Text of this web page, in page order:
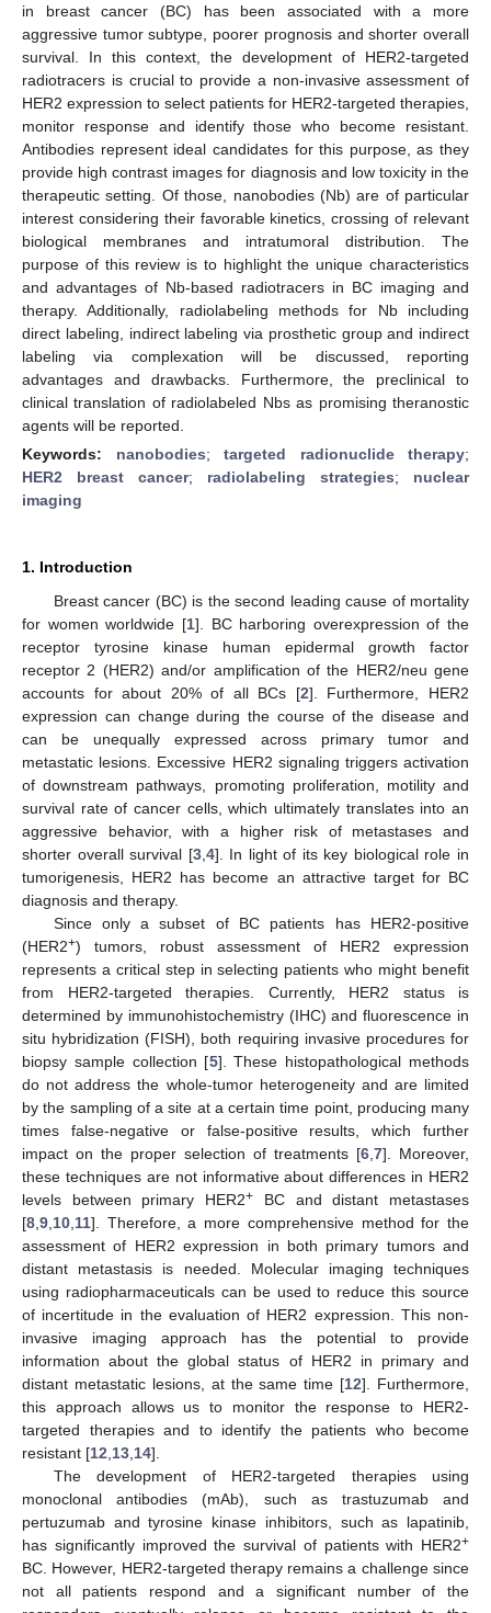
in breast cancer (BC) has been associated with a more
aggressive tumor subtype, poorer prognosis and shorter overall
survival. In this context, the development of HER2-targeted
radiotracers is crucial to provide a non-invasive assessment of
HER2 expression to select patients for HER2-targeted therapies,
monitor response and identify those who become resistant.
Antibodies represent ideal candidates for this purpose, as they
provide high contrast images for diagnosis and low toxicity in the
therapeutic setting. Of those, nanobodies (Nb) are of particular
interest considering their favorable kinetics, crossing of relevant
biological membranes and intratumoral distribution. The
purpose of this review is to highlight the unique characteristics
and advantages of Nb-based radiotracers in BC imaging and
therapy. Additionally, radiolabeling methods for Nb including
direct labeling, indirect labeling via prosthetic group and indirect
labeling via complexation will be discussed, reporting
advantages and drawbacks. Furthermore, the preclinical to
clinical translation of radiolabeled Nbs as promising theranostic
agents will be reported.
Keywords: nanobodies; targeted radionuclide therapy;
HER2 breast cancer; radiolabeling strategies; nuclear
imaging
1. Introduction
Breast cancer (BC) is the second leading cause of mortality
for women worldwide [1]. BC harboring overexpression of the
receptor tyrosine kinase human epidermal growth factor
receptor 2 (HER2) and/or amplification of the HER2/neu gene
accounts for about 20% of all BCs [2]. Furthermore, HER2
expression can change during the course of the disease and
can be unequally expressed across primary tumor and
metastatic lesions. Excessive HER2 signaling triggers activation
of downstream pathways, promoting proliferation, motility and
survival rate of cancer cells, which ultimately translates into an
aggressive behavior, with a higher risk of metastases and
shorter overall survival [3, 4]. In light of its key biological role in
tumorigenesis, HER2 has become an attractive target for BC
diagnosis and therapy.
Since only a subset of BC patients has HER2-positive
(HER2+) tumors, robust assessment of HER2 expression
represents a critical step in selecting patients who might benefit
from HER2-targeted therapies. Currently, HER2 status is
determined by immunohistochemistry (IHC) and fluorescence in
situ hybridization (FISH), both requiring invasive procedures for
biopsy sample collection [5]. These histopathological methods
do not address the whole-tumor heterogeneity and are limited
by the sampling of a site at a certain time point, producing many
times false-negative or false-positive results, which further
impact on the proper selection of treatments [6 7]. Moreover,
these techniques are not informative about differences in HER2
levels between primary HER2+ BC and distant metastases
[8 9 10 11]. Therefore, a more comprehensive method for the
assessment of HER2 expression in both primary tumors and
distant metastasis is needed. Molecular imaging techniques
using radiopharmaceuticals can be used to reduce this source
of incertitude in the evaluation of HER2 expression. This non-
invasive imaging approach has the potential to provide
information about the global status of HER2 in primary and
distant metastatic lesions, at the same time [12]. Furthermore,
this approach allows us to monitor the response to HER2-
targeted therapies and to identify the patients who become
resistant [12 13 14].
The development of HER2-targeted therapies using
monoclonal antibodies (mAb), such as trastuzumab and
pertuzumab and tyrosine kinase inhibitors, such as lapatinib,
has significantly improved the survival of patients with HER2+
BC. However, HER2-targeted therapy remains a challenge since
not all patients respond and a significant number of the